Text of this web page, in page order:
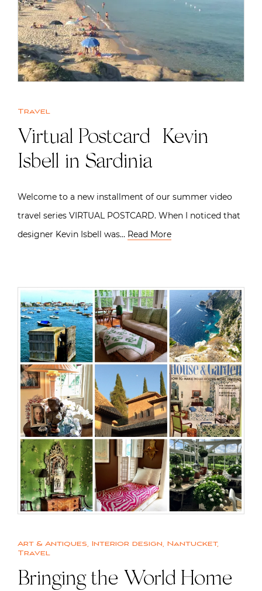
Travel
Virtual Postcard | Kevin
Isbell in Sardinia
Welcome to a new installment of our summer video
travel series VIRTUAL POSTCARD. When I noticed that
designer Kevin Isbell was… Read More
Art & Antiques, Interior design, Nantucket,
Travel
Bringing the World Home